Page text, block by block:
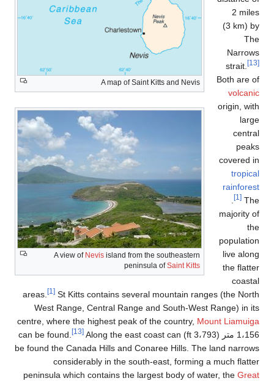
A map of
A view ofNevisisland
areas.
St Kitts contains
West Range, Central
centre, where the highest
Along the
be found the Canada Hills
considerably in the
peninsula which contains